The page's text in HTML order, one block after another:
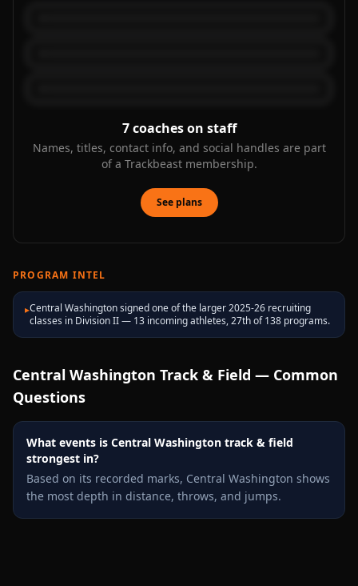
7 coaches on staff
Names, titles, contact info, and social handles are part
of a Trackbeast membership.
See plans
PROGRAM INTEL
▸Central Washington signed one of the larger 2025-26 recruiting
classes in Division II — 13 incoming athletes, 27th of 138 programs.
Central Washington Track & Field — Common
Questions
What events is Central Washington track & field
strongest in?
Based on its recorded marks, Central Washington shows
the most depth in distance, throws, and jumps.